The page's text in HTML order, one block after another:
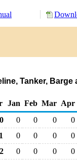
Tanker,
Jan Feb Mar Apr
0 0 0
0
0 0 0
0
0 0 0
0